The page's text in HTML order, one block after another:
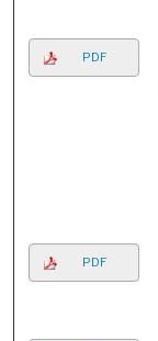
PDF
PDF